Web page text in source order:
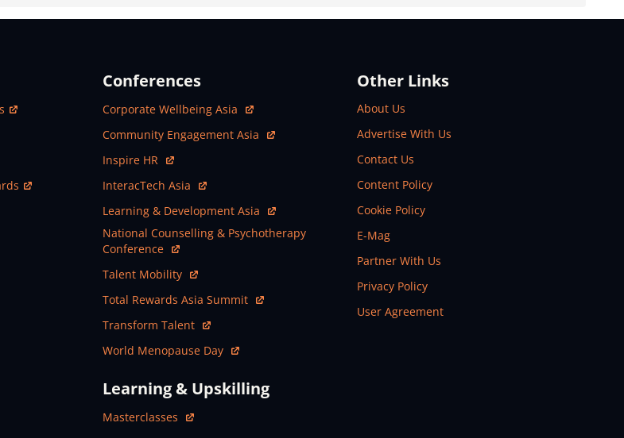
Conferences
Open In New Window
Corporate Wellbeing Asia
Open In New Window
Community Engagement Asia
Open In New Window
Inspire HR
Open In New Window
InteracTech Asia
Open In New Window
Learning & Development Asia
Open In New Window
National Counselling & Psychotherapy
Conference
Open In New Window
Talent Mobility
Open In New Window
Total Rewards Asia Summit
Open In New Window
Transform Talent
Open In New Window
World Menopause Day
Learning & Upskilling
Open In New Window
Masterclasses
Other Links
About Us
Advertise With Us
Contact Us
Content Policy
Cookie Policy
E-Mag
Partner With Us
Privacy Policy
User Agreement